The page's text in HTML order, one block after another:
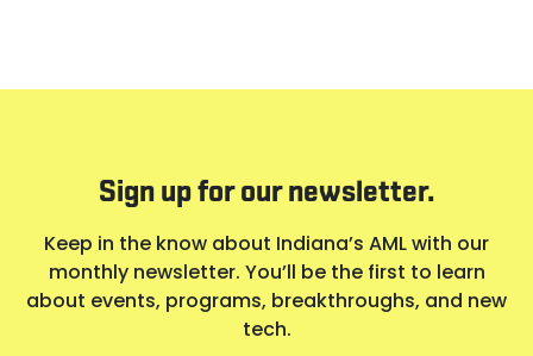
Sign up for our newsletter.
Keep in the know about Indiana’s AML with our
monthly newsletter. You’ll be the first to learn
about events, programs, breakthroughs, and new
tech.